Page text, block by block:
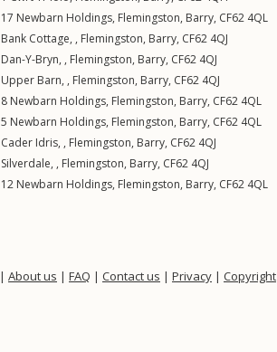
17 Newbarn Holdings, Flemingston, Barry, CF62 4QL
Bank Cottage, , Flemingston, Barry, CF62 4QJ
Dan-Y-Bryn, , Flemingston, Barry, CF62 4QJ
Upper Barn, , Flemingston, Barry, CF62 4QJ
8 Newbarn Holdings, Flemingston, Barry, CF62 4QL
5 Newbarn Holdings, Flemingston, Barry, CF62 4QL
Cader Idris, , Flemingston, Barry, CF62 4QJ
Silverdale, , Flemingston, Barry, CF62 4QJ
12 Newbarn Holdings, Flemingston, Barry, CF62 4QL
| About us | FAQ | Contact us | Privacy | Copyright